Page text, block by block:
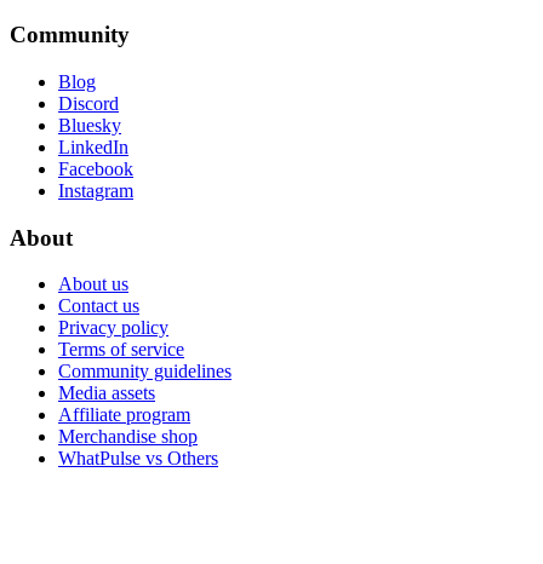
Community
Blog
Discord
Bluesky
LinkedIn
Facebook
Instagram
About
About us
Contact us
Privacy policy
Terms of service
Community guidelines
Media assets
Affiliate program
Merchandise shop
WhatPulse vs Others